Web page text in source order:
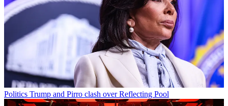
Politics Trump and Pirro clash over Reflecting Pool